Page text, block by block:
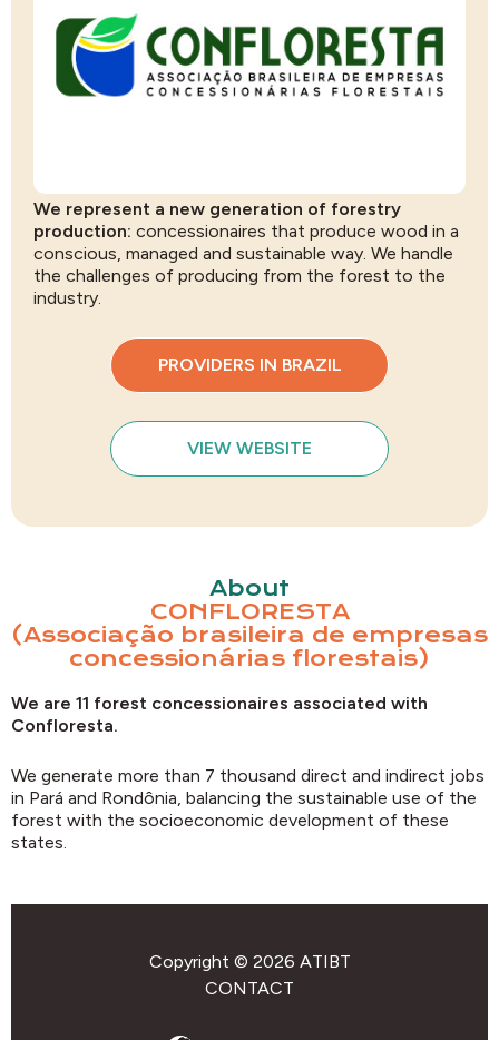
We represent a new generation of forestry
production: concessionaires that produce wood in a
conscious, managed and sustainable way. We handle
the challenges of producing from the forest to the
industry.
PROVIDERS IN BRAZIL
VIEW WEBSITE
About
CONFLORESTA
(Associação brasileira de empresas
concessionárias florestais)
We are 11 forest concessionaires associated with
Confloresta.
We generate more than 7 thousand direct and indirect jobs
in Pará and Rondônia, balancing the sustainable use of the
forest with the socioeconomic development of these
states.
Copyright © 2026 ATIBT
CONTACT